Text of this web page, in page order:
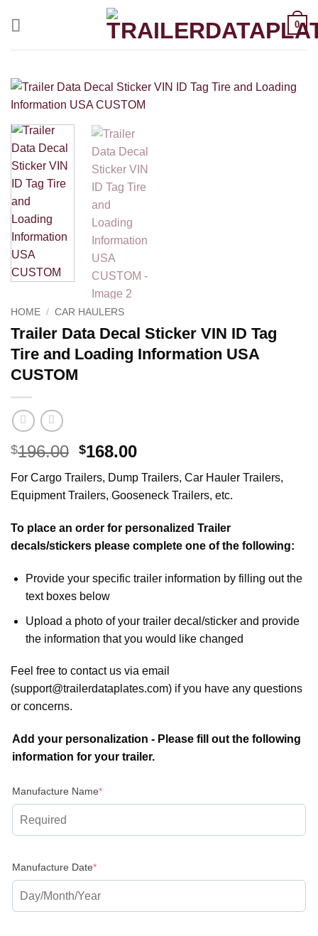
0
HOME / CAR HAULERS
Trailer Data Decal Sticker VIN ID Tag
Tire and Loading Information USA
CUSTOM
$196.00 Original
price
was:
$196.00.
$168.00Current
price
is:
$168.00.
For Cargo Trailers, Dump Trailers, Car Hauler Trailers,
Equipment Trailers, Gooseneck Trailers, etc.
To place an order for personalized Trailer
decals/stickers please complete one of the following:
Provide your specific trailer information by filling out the
text boxes below
Upload a photo of your trailer decal/sticker and provide
the information that you would like changed
Feel free to contact us via email
(support@trailerdataplates.com) if you have any questions
or concerns.
Add your personalization - Please fill out the following
information for your trailer.
Manufacture Name*(required)
Manufacture Date*(required)